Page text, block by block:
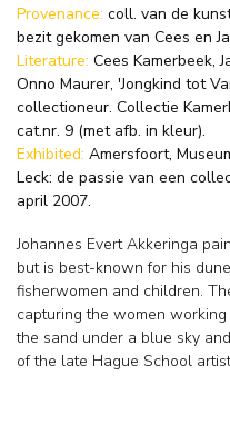
Provenance: coll. van de
bezit gekomen van Cees en
Literature: Cees Kamerbeek,
Onno Maurer, 'Jongkind tot
collectioneur. Collectie
cat.nr. 9 (met afb. in kleur).
Exhibited: Amersfoort,
Leck: de passie van een
april 2007.
Johannes Evert Akkeringa
but is best-known for his
fisherwomen and children.
capturing the women
the sand under a blue sky
of the late Hague School